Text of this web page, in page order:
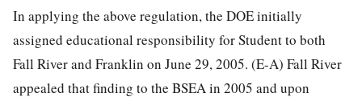
In applying the above regulation, the DOE initially
assigned educational responsibility for Student to both
Fall River and Franklin on June 29, 2005. (E-A) Fall River
appealed that finding to the BSEA in 2005 and upon